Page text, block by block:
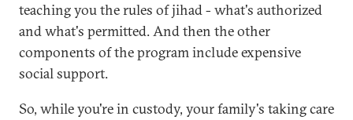
teaching you the rules of jihad - what's authorized
and what's permitted. And then the other
components of the program include expensive
social support.
So, while you're in custody, your family's taking care